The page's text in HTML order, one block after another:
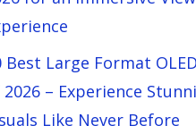
Best Large Format
– Experience
Like Never Before